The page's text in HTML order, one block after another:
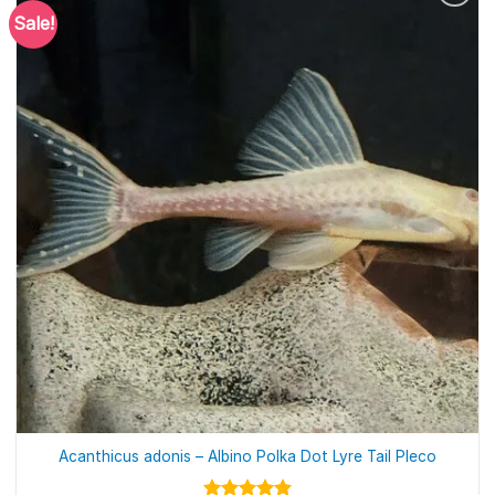
Sale!
Acanthicus adonis – Albino Polka Dot Lyre Tail Pleco